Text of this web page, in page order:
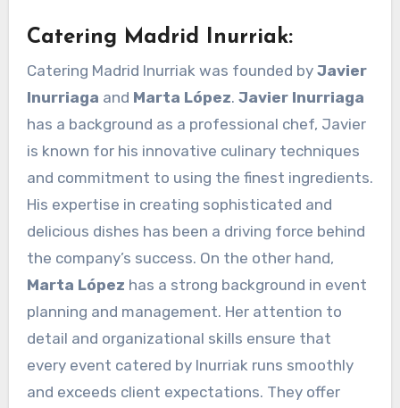
Catering Madrid Inurriak:
Catering Madrid Inurriak was founded by Javier
Inurriaga and Marta López. Javier Inurriaga
has a background as a professional chef, Javier
is known for his innovative culinary techniques
and commitment to using the finest ingredients.
His expertise in creating sophisticated and
delicious dishes has been a driving force behind
the company’s success. On the other hand,
Marta López has a strong background in event
planning and management. Her attention to
detail and organizational skills ensure that
every event catered by Inurriak runs smoothly
and exceeds client expectations. They offer